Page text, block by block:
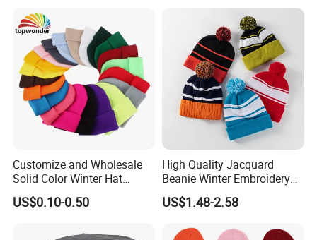
Customize and Wholesale
Solid Color Winter Hat
Winter Cap Winter Beanie in
Many Colors and Designs
US$0.10-0.50
High Quality Jacquard
Beanie Winter Embroidery
Logo Knitted Sport Club
Bobble Hats Hockey Hats
Manufacture
US$1.48-2.58